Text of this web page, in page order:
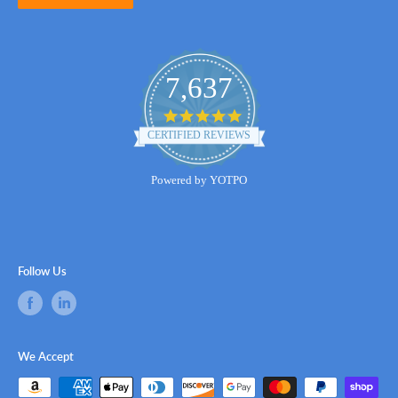
7,637
4.8
star
rating
CERTIFIED REVIEWS
Powered by YOTPO
Follow Us
We Accept